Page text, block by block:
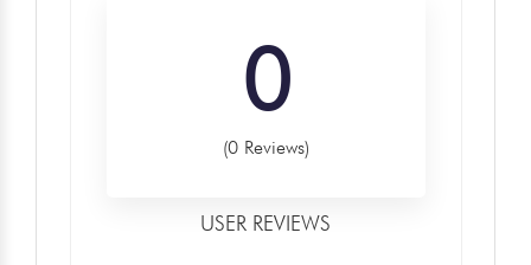
0
(0 Reviews)
USER REVIEWS